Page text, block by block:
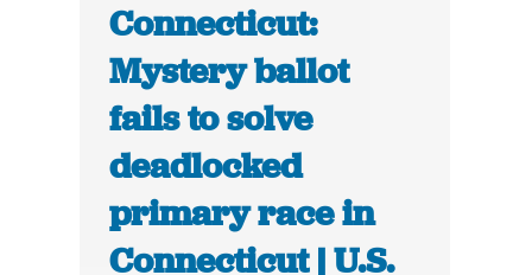
Connecticut:
Mystery ballot
fails to solve
deadlocked
primary race in
Connecticut | U.S.